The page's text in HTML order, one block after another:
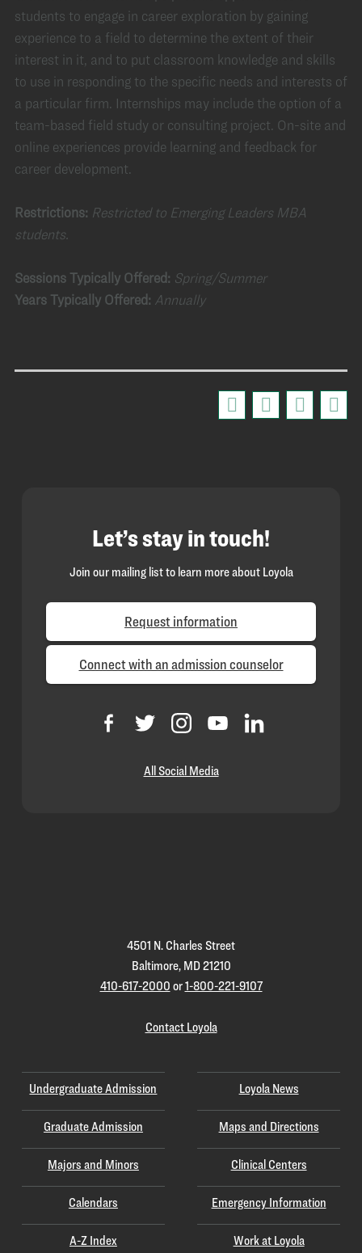
students to engage in career exploration by gaining
experience to a field to determine the extent of their
interest in it, and to put classroom knowledge and skills
to use in responding to the specific needs and interests of
a particular firm. Internships may include the option of a
team-based field study or consulting project. On-site and
online experiences provide learning and feedback for
career development.
Restrictions: Restricted to Emerging Leaders MBA
students.
Sessions Typically Offered: Spring/Summer
Years Typically Offered: Annually
Let’s stay in touch!
Join our mailing list to learn more about Loyola
Request information
Connect with an admission counselor
All Social Media
4501 N. Charles Street
Baltimore, MD 21210
410-617-2000 or1-800-221-9107
Contact Loyola
Undergraduate Admission
Graduate Admission
Majors and Minors
Calendars
A-Z Index
Loyola News
Maps and Directions
Clinical Centers
Emergency Information
Work at Loyola